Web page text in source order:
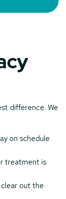
difference. We
on schedule
treatment is
out the